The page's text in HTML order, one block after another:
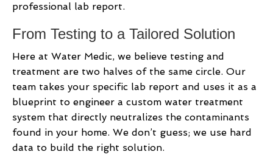
professional lab report.
From Testing to a Tailored Solution
Here at Water Medic, we believe testing and
treatment are two halves of the same circle. Our
team takes your specific lab report and uses it as a
blueprint to engineer a custom water treatment
system that directly neutralizes the contaminants
found in your home. We don’t guess; we use hard
data to build the right solution.